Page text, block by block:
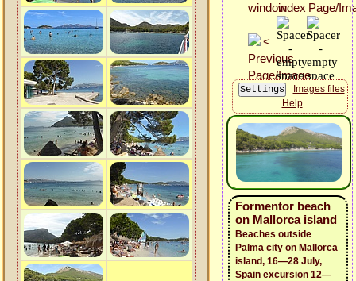
Images files
Help
Formentor beach
on Mallorca island
Beaches outside
Palma city on Mallorca
island, 16—28 July,
Spain excursion 12—